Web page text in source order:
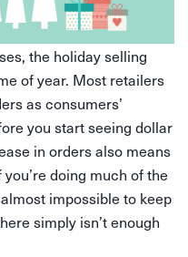
the holiday selling
of year. Most retailers
as consumers’
you start seeing dollar
in orders also means
doing much of the
impossible to keep
simply isn’t enough